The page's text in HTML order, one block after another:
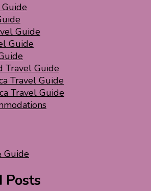
Guide
Guide
Travel Guide
Travel Guide
Travel Guide
Guide
Posts